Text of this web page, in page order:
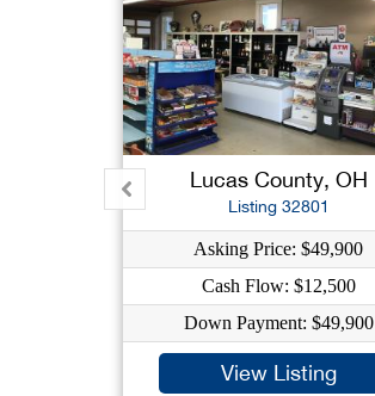
Lucas County, OH
Listing 32801
Asking Price: $49,900
Cash Flow: $12,500
Down Payment: $49,900
View Listing